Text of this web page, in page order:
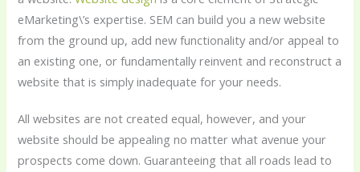
eMarketing\’s expertise. SEM can build you a new website
from the ground up, add new functionality and/or appeal to
an existing one, or fundamentally reinvent and reconstruct a
website that is simply inadequate for your needs.
All websites are not created equal, however, and your
website should be appealing no matter what avenue your
prospects come down. Guaranteeing that all roads lead to